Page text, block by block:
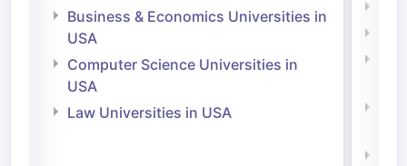
Business & Economics Universities in
USA
Computer Science Universities in
USA
Law Universities in USA